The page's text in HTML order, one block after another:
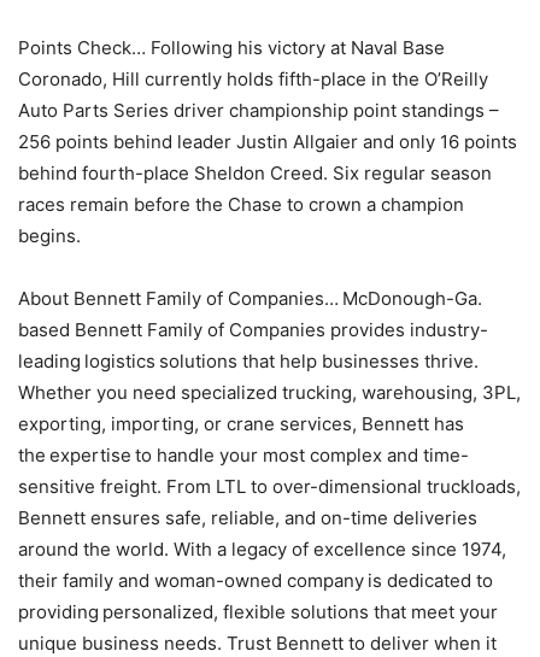
Points Check… Following his victory at Naval Base
Coronado, Hill currently holds fifth-place in the O’Reilly
Auto Parts Series driver championship point standings –
256 points behind leader Justin Allgaier and only 16 points
behind fourth-place Sheldon Creed. Six regular season
races remain before the Chase to crown a champion
begins.
About Bennett Family of Companies… McDonough-Ga.
based Bennett Family of Companies provides industry-
leading logistics solutions that help businesses thrive.
Whether you need specialized trucking, warehousing, 3PL,
exporting, importing, or crane services, Bennett has
the expertise to handle your most complex and time-
sensitive freight. From LTL to over-dimensional truckloads,
Bennett ensures safe, reliable, and on-time deliveries
around the world. With a legacy of excellence since 1974,
their family and woman-owned company is dedicated to
providing personalized, flexible solutions that meet your
unique business needs. Trust Bennett to deliver when it